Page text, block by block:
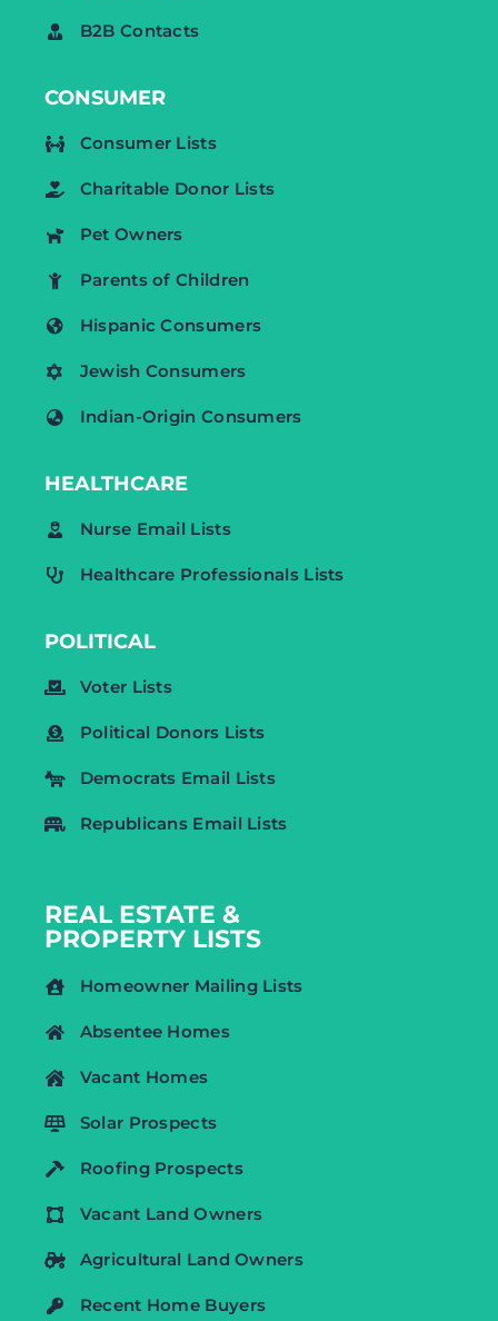
B2B Contacts
CONSUMER
Consumer Lists
Charitable Donor Lists
Pet Owners
Parents of Children
Hispanic Consumers
Jewish Consumers
Indian-Origin Consumers
HEALTHCARE
Nurse Email Lists
Healthcare Professionals Lists
POLITICAL
Voter Lists
Political Donors Lists
Democrats Email Lists
Republicans Email Lists
REAL ESTATE &
PROPERTY LISTS
Homeowner Mailing Lists
Absentee Homes
Vacant Homes
Solar Prospects
Roofing Prospects
Vacant Land Owners
Agricultural Land Owners
Recent Home Buyers